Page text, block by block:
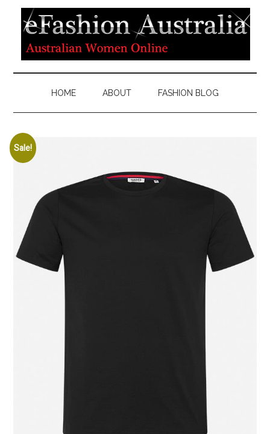
HOME ABOUT FASHION BLOG
Sale!